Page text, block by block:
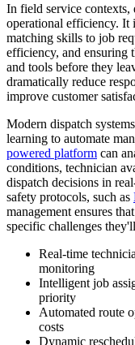
In field service contexts,
operational efficiency. It
matching skills to job
efficiency, and ensuring
and tools before they
dramatically reduce
improve customer
Modern dispatch
learning to automate
powered platform can
conditions, technician
dispatch decisions in
safety protocols, such as
management ensures
specific challenges
Real-time
monitoring
Intelligent job
priority
Automated route
costs
Dynamic